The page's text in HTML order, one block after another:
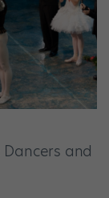
and